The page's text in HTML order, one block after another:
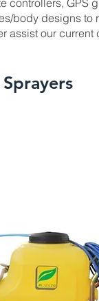
controllers, GPS
body designs
assist our